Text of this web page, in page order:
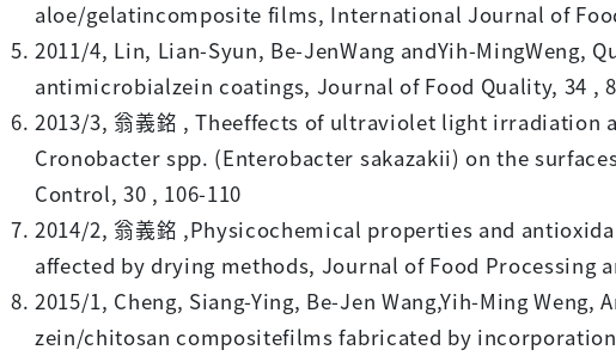
aloe/gelatincomposite films, International Journal of
2011/4, Lin, Lian-Syun, Be-JenWang andYih-
antimicrobialzein coatings, Journal of Food Quality, 34 ,
2013/3, 翁義銘 , Theeffects of ultraviolet light irradiation
Cronobacter spp. (Enterobacter sakazakii) on the
Control, 30 , 106-110
2014/2, 翁義銘 ,Physicochemical properties and
affected by drying methods, Journal of Food Processing
2015/1, Cheng, Siang-Ying, Be-Jen Wang,Yih-Ming
zein/chitosan compositefilms fabricated by